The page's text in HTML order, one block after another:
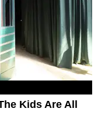
Kids Are All